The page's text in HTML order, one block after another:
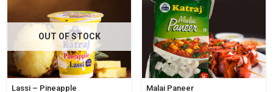
OUT OF STOCK
Lassi – Pineapple Malai Paneer